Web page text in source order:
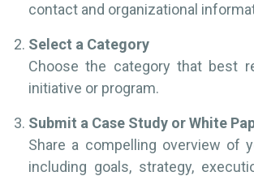
contact and organizational
Select a Category
Choose the category that best
initiative or program.
Submit a Case Study or White
Share a compelling overview of
including goals, strategy,